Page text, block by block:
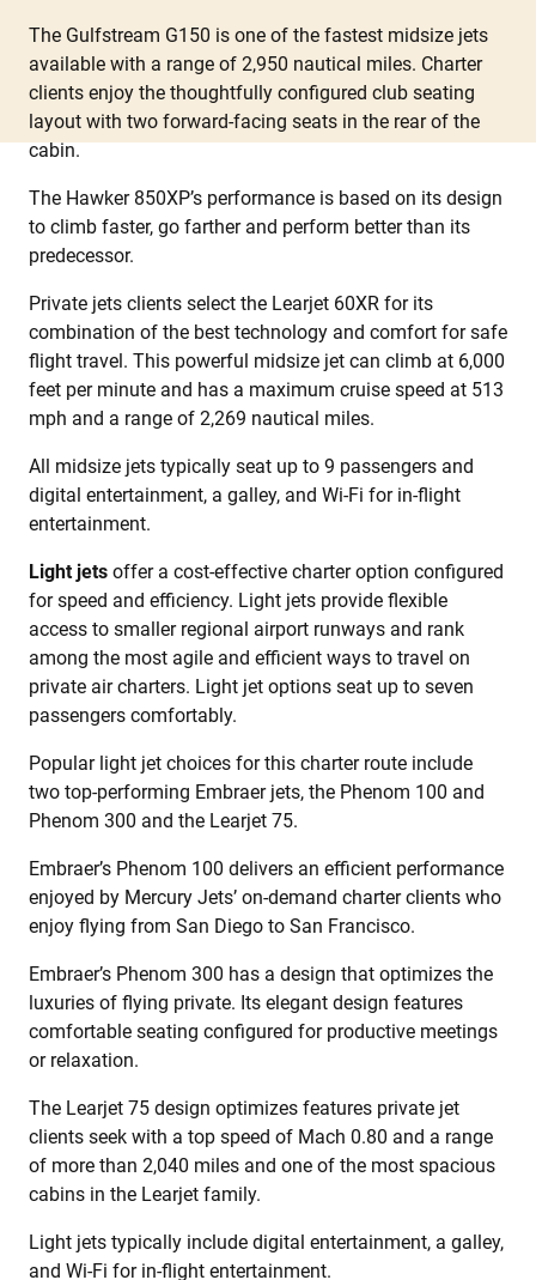
The Gulfstream G150 is one of the fastest midsize jets
available with a range of 2,950 nautical miles. Charter
clients enjoy the thoughtfully configured club seating
layout with two forward-facing seats in the rear of the
cabin.
The Hawker 850XP’s performance is based on its design
to climb faster, go farther and perform better than its
predecessor.
Private jets clients select the Learjet 60XR for its
combination of the best technology and comfort for safe
flight travel. This powerful midsize jet can climb at 6,000
feet per minute and has a maximum cruise speed at 513
mph and a range of 2,269 nautical miles.
All midsize jets typically seat up to 9 passengers and
digital entertainment, a galley, and Wi-Fi for in-flight
entertainment.
Light jets offer a cost-effective charter option configured
for speed and efficiency. Light jets provide flexible
access to smaller regional airport runways and rank
among the most agile and efficient ways to travel on
private air charters. Light jet options seat up to seven
passengers comfortably.
Popular light jet choices for this charter route include
two top-performing Embraer jets, the Phenom 100 and
Phenom 300 and the Learjet 75.
Embraer’s Phenom 100 delivers an efficient performance
enjoyed by Mercury Jets’ on-demand charter clients who
enjoy flying from San Diego to San Francisco.
Embraer’s Phenom 300 has a design that optimizes the
luxuries of flying private. Its elegant design features
comfortable seating configured for productive meetings
or relaxation.
The Learjet 75 design optimizes features private jet
clients seek with a top speed of Mach 0.80 and a range
of more than 2,040 miles and one of the most spacious
cabins in the Learjet family.
Light jets typically include digital entertainment, a galley,
and Wi-Fi for in-flight entertainment.